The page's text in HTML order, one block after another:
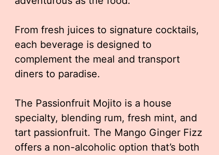
From fresh juices to signature cocktails,
each beverage is designed to
complement the meal and transport
diners to paradise.
The Passionfruit Mojito is a house
specialty, blending rum, fresh mint, and
tart passionfruit. The Mango Ginger Fizz
offers a non-alcoholic option that’s both